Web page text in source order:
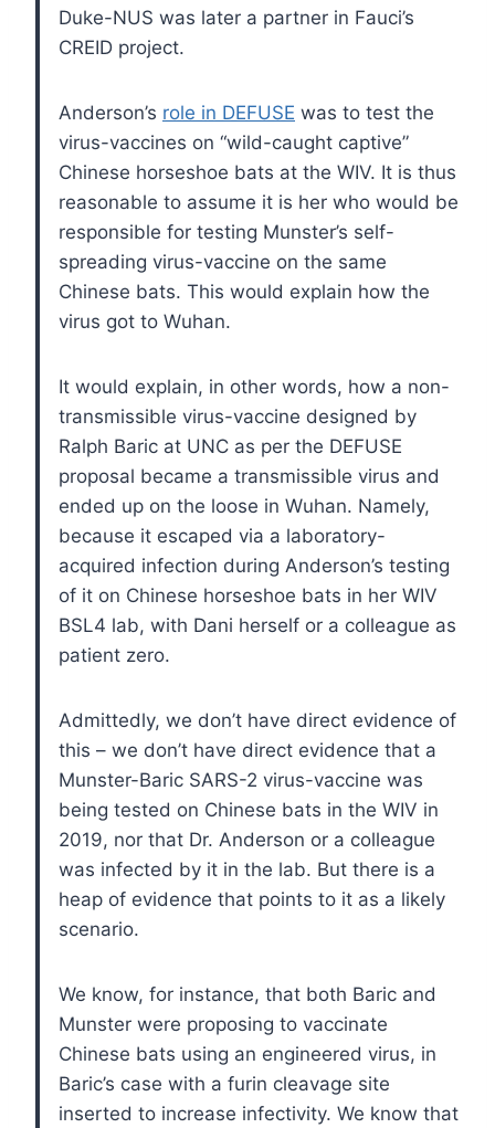
Duke-NUS was later a partner in Fauci’s
CREID project.
Anderson’s role in DEFUSE was to test the
virus-vaccines on “wild-caught captive”
Chinese horseshoe bats at the WIV. It is thus
reasonable to assume it is her who would be
responsible for testing Munster’s self-
spreading virus-vaccine on the same
Chinese bats. This would explain how the
virus got to Wuhan.
It would explain, in other words, how a non-
transmissible virus-vaccine designed by
Ralph Baric at UNC as per the DEFUSE
proposal became a transmissible virus and
ended up on the loose in Wuhan. Namely,
because it escaped via a laboratory-
acquired infection during Anderson’s testing
of it on Chinese horseshoe bats in her WIV
BSL4 lab, with Dani herself or a colleague as
patient zero.
Admittedly, we don’t have direct evidence of
this – we don’t have direct evidence that a
Munster-Baric SARS-2 virus-vaccine was
being tested on Chinese bats in the WIV in
2019, nor that Dr. Anderson or a colleague
was infected by it in the lab. But there is a
heap of evidence that points to it as a likely
scenario.
We know, for instance, that both Baric and
Munster were proposing to vaccinate
Chinese bats using an engineered virus, in
Baric’s case with a furin cleavage site
inserted to increase infectivity. We know that